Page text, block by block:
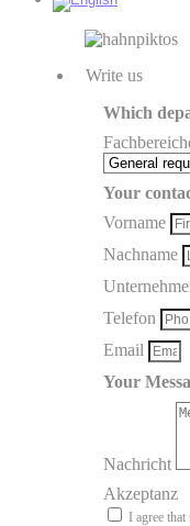
Write us
Which
Your
Vorname
Nachname
Telefon
Email
Your
Nachricht
Akzeptanz
I agree